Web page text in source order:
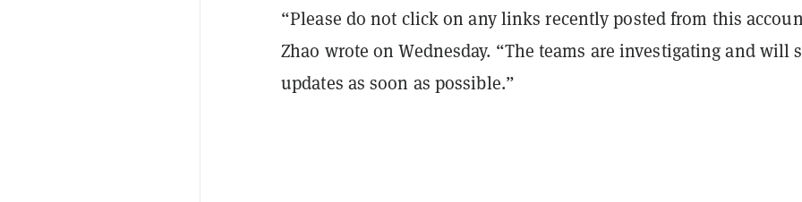
“Please do not click on any links recently posted from this
Zhao wrote on Wednesday. “The teams are investigating and will
updates as soon as possible.”